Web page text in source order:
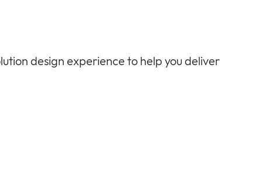
design experience to help you deliver